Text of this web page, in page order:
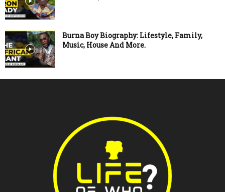
Burna Boy Biography: Lifestyle, Family,
Music, House And More.